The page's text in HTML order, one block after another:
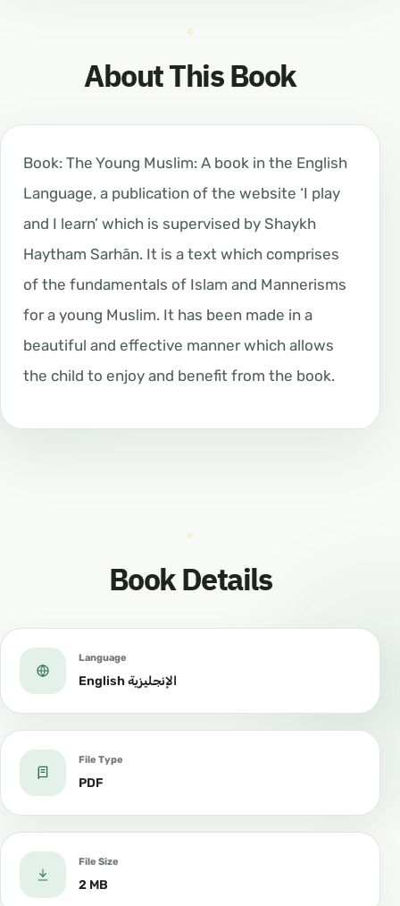
About This Book
Book: The Young Muslim: A book in the English
Language, a publication of the website ‘I play
and I learn’ which is supervised by Shaykh
Haytham Sarhān. It is a text which comprises
of the fundamentals of Islam and Mannerisms
for a young Muslim. It has been made in a
beautiful and effective manner which allows
the child to enjoy and benefit from the book.
Book Details
Language
English الإنجليزية
File Type
PDF
File Size
2 MB